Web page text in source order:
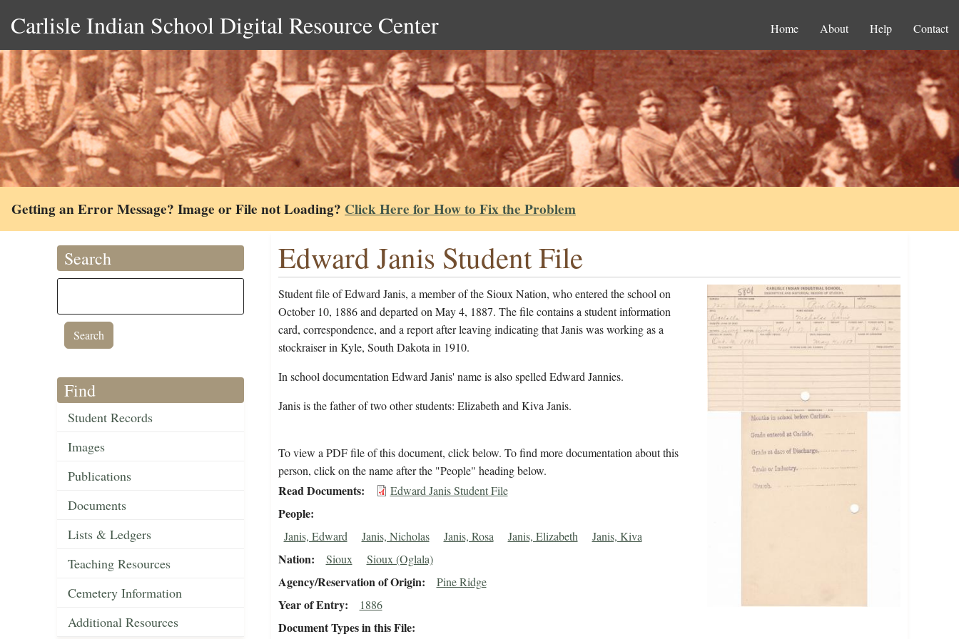
Carlisle Indian School Digital Resource Center Home About Help Contact
Getting an Error Message? Image or File not Loading? Click Here for How to Fix the Problem
Search
Find
Student Records
Images
Publications
Documents
Lists & Ledgers
Teaching Resources
Cemetery Information
Additional Resources
Edward Janis Student File
Student file of Edward Janis, a member of the Sioux Nation, who entered the school on
October 10, 1886 and departed on May 4, 1887. The file contains a student information
card, correspondence, and a report after leaving indicating that Janis was working as a
stockraiser in Kyle, South Dakota in 1910.
In school documentation Edward Janis' name is also spelled Edward Jannies.
Janis is the father of two other students: Elizabeth and Kiva Janis.
To view a PDF file of this document, click below. To find more documentation about this
person, click on the name after the "People" heading below.
Read Documents Edward Janis Student File
People
Janis, Edward Janis, Nicholas Janis, Rosa Janis, Elizabeth Janis, Kiva
Nation Sioux Sioux (Oglala)
Agency/Reservation of Origin Pine Ridge
Year of Entry 1886
Document Types in this File